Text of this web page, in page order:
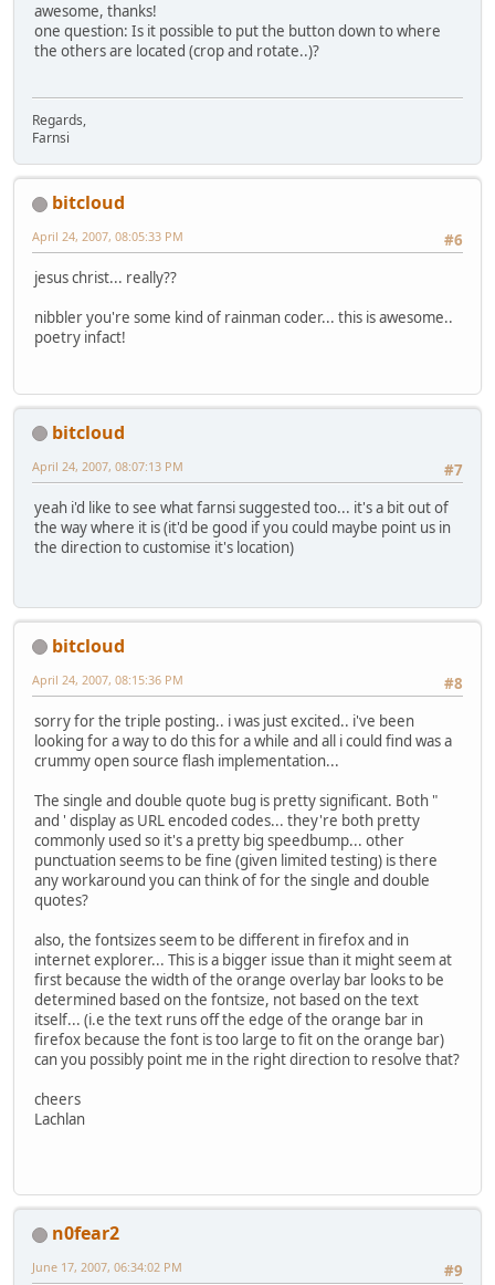
awesome, thanks!
one question: Is it possible to put the button down to where
the others are located (crop and rotate..)?
Regards,
Farnsi
bitcloud
#6
April 24, 2007, 08:05:33 PM
jesus christ... really??
nibbler you're some kind of rainman coder... this is awesome..
poetry infact!
bitcloud
#7
April 24, 2007, 08:07:13 PM
yeah i'd like to see what farnsi suggested too... it's a bit out of
the way where it is (it'd be good if you could maybe point us in
the direction to customise it's location)
bitcloud
#8
April 24, 2007, 08:15:36 PM
sorry for the triple posting.. i was just excited.. i've been
looking for a way to do this for a while and all i could find was a
crummy open source flash implementation...
The single and double quote bug is pretty significant. Both "
and ' display as URL encoded codes... they're both pretty
commonly used so it's a pretty big speedbump... other
punctuation seems to be fine (given limited testing) is there
any workaround you can think of for the single and double
quotes?
also, the fontsizes seem to be different in firefox and in
internet explorer... This is a bigger issue than it might seem at
first because the width of the orange overlay bar looks to be
determined based on the fontsize, not based on the text
itself... (i.e the text runs off the edge of the orange bar in
firefox because the font is too large to fit on the orange bar)
can you possibly point me in the right direction to resolve that?
cheers
Lachlan
n0fear2
#9
June 17, 2007, 06:34:02 PM